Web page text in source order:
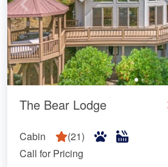
The Bear Lodge
Cabin (21)
Call for Pricing